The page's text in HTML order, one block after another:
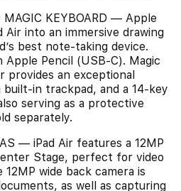
MAGIC KEYBOARD — Apple
Air into an immersive drawing
best note-taking device.
Pencil (USB-C). Magic
provides an exceptional
in trackpad, and a 14-key
serving as a protective
separately.
— iPad Air features a 12MP
Stage, perfect for video
wide back camera is
as well as capturing